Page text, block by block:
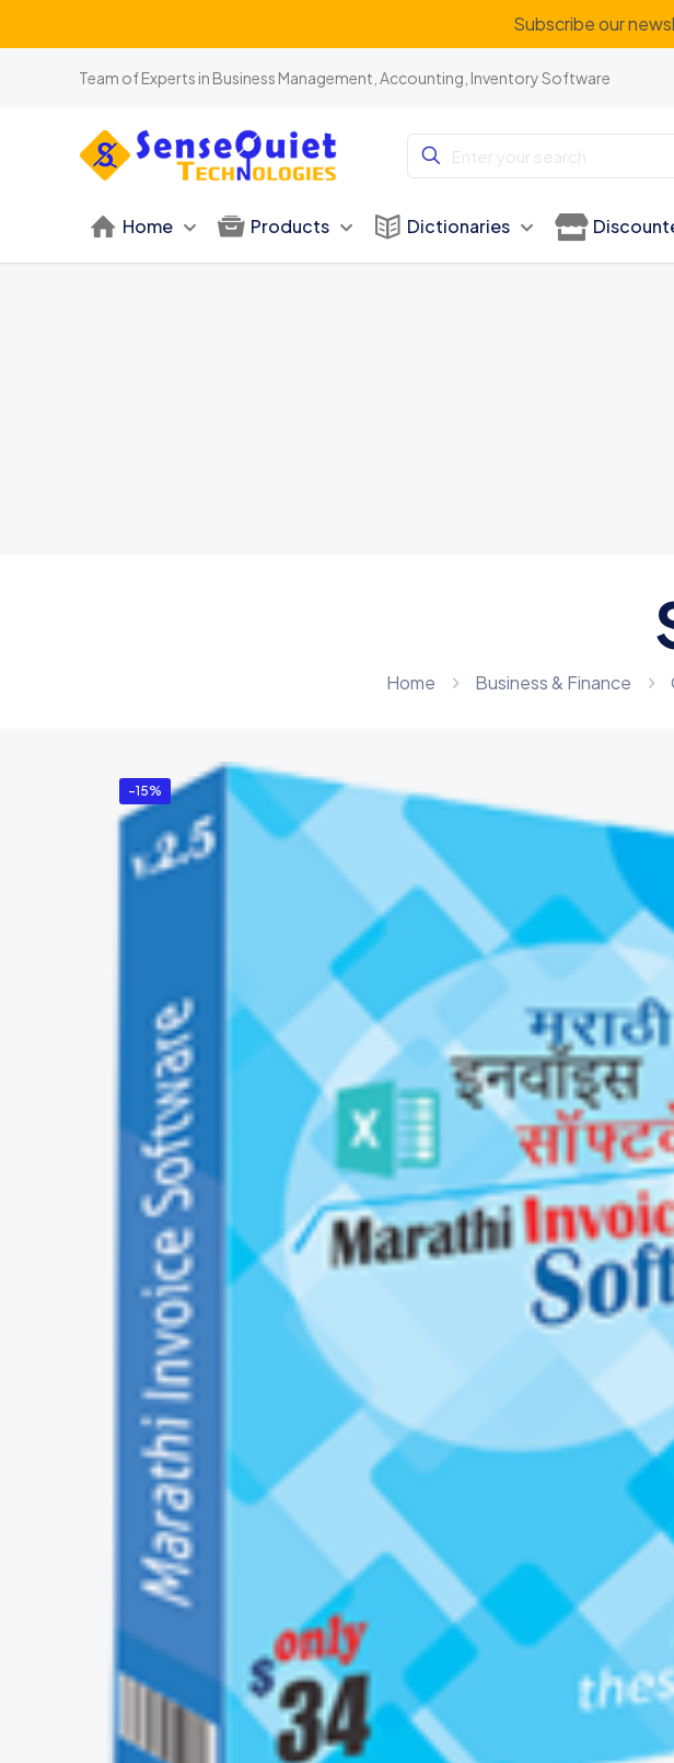
Subscribe our
Team of Experts in Business Management, Accounting, Inventory Software
Home Products Dictionaries
Home Business & Finance
-15%